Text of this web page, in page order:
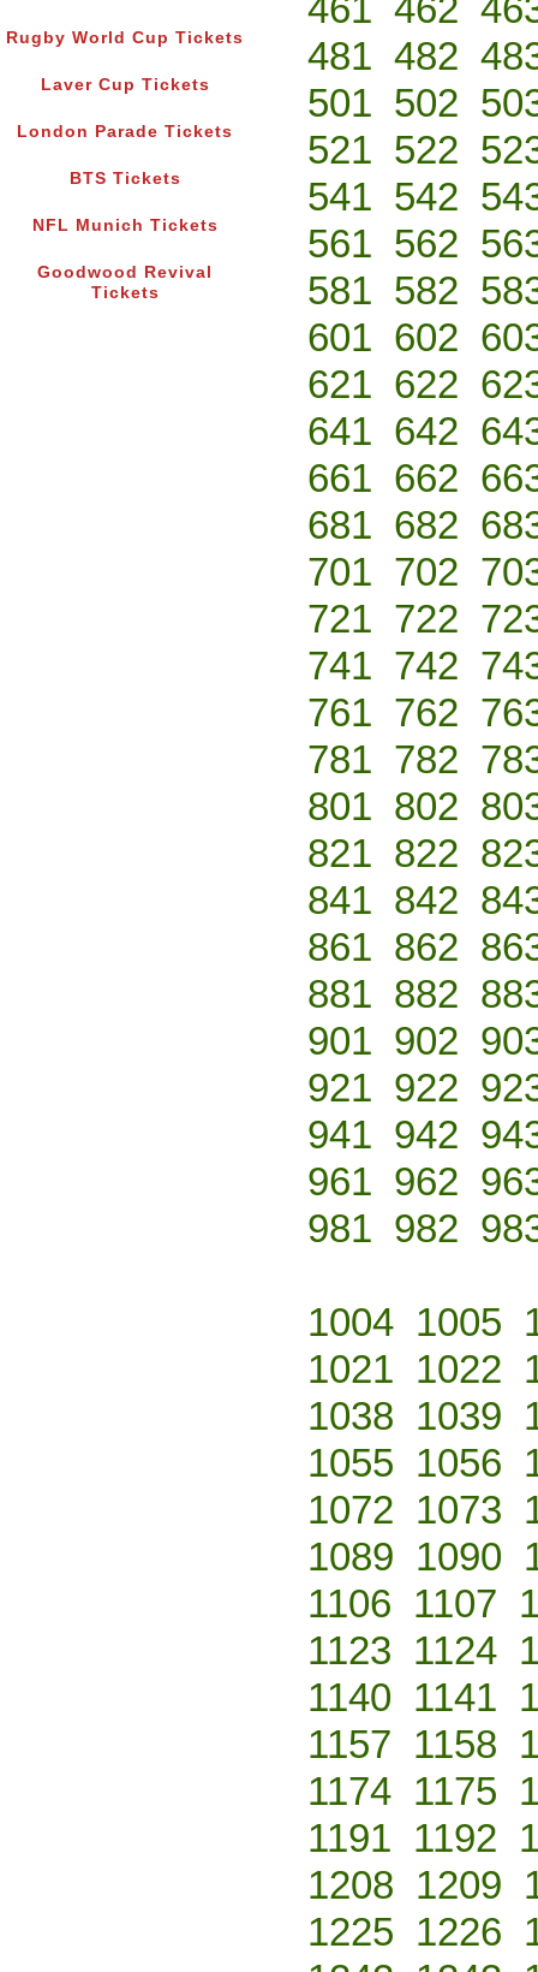
Rugby World Cup Tickets
Laver Cup Tickets
London Parade Tickets
BTS Tickets
NFL Munich Tickets
Goodwood Revival
Tickets
461 462
481 482
501 502
521 522
541 542
561 562
581 582
601 602
621 622
641 642
661 662
681 682
701 702
721 722
741 742
761 762
781 782
801 802
821 822
841 842
861 862
881 882
901 902
921 922
941 942
961 962
981 982
1004 1005
1021 1022
1038 1039
1055 1056
1072 1073
1089 1090
1106 1107
1123 1124
1140 1141
1157 1158
1174 1175
1191 1192
1208 1209
1225 1226